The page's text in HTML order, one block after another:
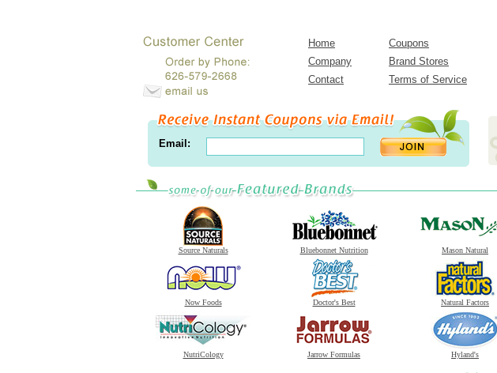
Home Coupons
Company
Brand Stores
Contact
Terms of Service
Email:
Source Naturals Bluebonnet Nutrition Mason Natural
Now Foods Doctor's Best Natural Factors
NutriCology Jarrow Formulas Hyland's